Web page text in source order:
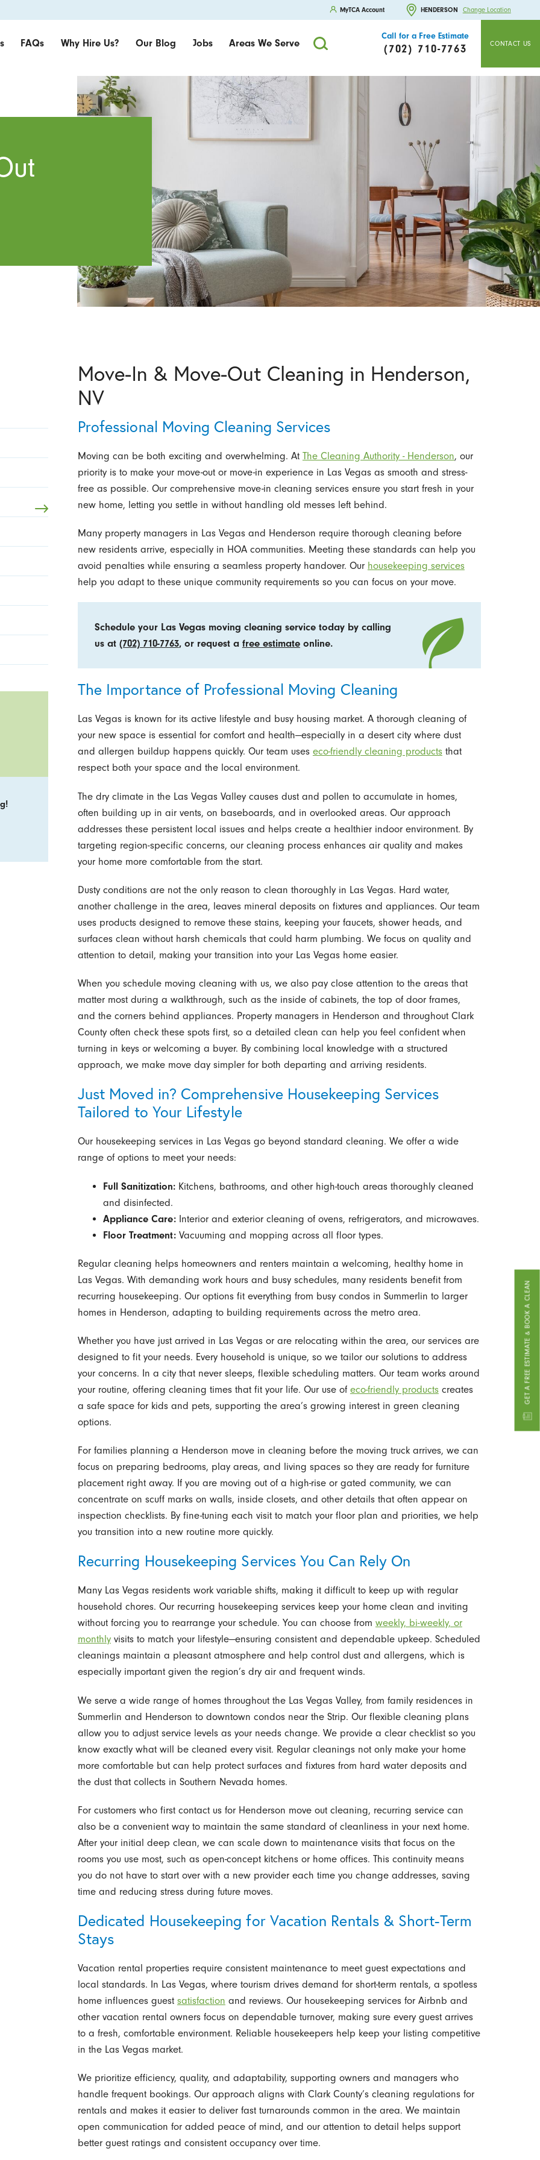
MyTCA Account HENDERSON Change Location
FAQs Why Hire Us? Our Blog Jobs Areas We Serve
Call for a Free Estimate
(702) 710-7763 CONTACT US
GET A FREE ESTIMATE & BOOK A CLEAN
Move-In & Move-Out Cleaning in Henderson,
NV
Professional Moving Cleaning Services
Moving can be both exciting and overwhelming. At The Cleaning Authority - Henderson, our
priority is to make your move-out or move-in experience in Las Vegas as smooth and stress-
free as possible. Our comprehensive move-in cleaning services ensure you start fresh in your
new home, letting you settle in without handling old messes left behind.
Many property managers in Las Vegas and Henderson require thorough cleaning before
new residents arrive, especially in HOA communities. Meeting these standards can help you
avoid penalties while ensuring a seamless property handover. Our housekeeping services
help you adapt to these unique community requirements so you can focus on your move.
Schedule your Las Vegas moving cleaning service today by calling
us at (702) 710-7763, or request a free estimateonline.
The Importance of Professional Moving Cleaning
Las Vegas is known for its active lifestyle and busy housing market. A thorough cleaning of
your new space is essential for comfort and health—especially in a desert city where dust
and allergen buildup happens quickly. Our team uses eco-friendly cleaning productsthat
respect both your space and the local environment.
The dry climate in the Las Vegas Valley causes dust and pollen to accumulate in homes,
often building up in air vents, on baseboards, and in overlooked areas. Our approach
addresses these persistent local issues and helps create a healthier indoor environment. By
targeting region-specific concerns, our cleaning process enhances air quality and makes
your home more comfortable from the start.
Dusty conditions are not the only reason to clean thoroughly in Las Vegas. Hard water,
another challenge in the area, leaves mineral deposits on fixtures and appliances. Our team
uses products designed to remove these stains, keeping your faucets, shower heads, and
surfaces clean without harsh chemicals that could harm plumbing. We focus on quality and
attention to detail, making your transition into your Las Vegas home easier.
When you schedule moving cleaning with us, we also pay close attention to the areas that
matter most during a walkthrough, such as the inside of cabinets, the top of door frames,
and the corners behind appliances. Property managers in Henderson and throughout Clark
County often check these spots first, so a detailed clean can help you feel confident when
turning in keys or welcoming a buyer. By combining local knowledge with a structured
approach, we make move day simpler for both departing and arriving residents.
Just Moved in? Comprehensive Housekeeping Services
Tailored to Your Lifestyle
Our housekeeping services in Las Vegas go beyond standard cleaning. We offer a wide
range of options to meet your needs:
Full Sanitization:Kitchens, bathrooms, and other high-touch areas thoroughly cleaned
and disinfected.
Appliance Care:Interior and exterior cleaning of ovens, refrigerators, and microwaves.
Floor Treatment:Vacuuming and mopping across all floor types.
Regular cleaning helps homeowners and renters maintain a welcoming, healthy home in
Las Vegas. With demanding work hours and busy schedules, many residents benefit from
recurring housekeeping. Our options fit everything from busy condos in Summerlin to larger
homes in Henderson, adapting to building requirements across the metro area.
Whether you have just arrived in Las Vegas or are relocating within the area, our services are
designed to fit your needs. Every household is unique, so we tailor our solutions to address
your concerns. In a city that never sleeps, flexible scheduling matters. Our team works around
your routine, offering cleaning times that fit your life. Our use of eco-friendly productscreates
a safe space for kids and pets, supporting the area’s growing interest in green cleaning
options.
For families planning a Henderson move in cleaning before the moving truck arrives, we can
focus on preparing bedrooms, play areas, and living spaces so they are ready for furniture
placement right away. If you are moving out of a high-rise or gated community, we can
concentrate on scuff marks on walls, inside closets, and other details that often appear on
inspection checklists. By fine-tuning each visit to match your floor plan and priorities, we help
you transition into a new routine more quickly.
Recurring Housekeeping Services You Can Rely On
Many Las Vegas residents work variable shifts, making it difficult to keep up with regular
household chores. Our recurring housekeeping services keep your home clean and inviting
without forcing you to rearrange your schedule. You can choose from weekly, bi-weekly, or
monthlyvisits to match your lifestyle—ensuring consistent and dependable upkeep. Scheduled
cleanings maintain a pleasant atmosphere and help control dust and allergens, which is
especially important given the region’s dry air and frequent winds.
We serve a wide range of homes throughout the Las Vegas Valley, from family residences in
Summerlin and Henderson to downtown condos near the Strip. Our flexible cleaning plans
allow you to adjust service levels as your needs change. We provide a clear checklist so you
know exactly what will be cleaned every visit. Regular cleanings not only make your home
more comfortable but can help protect surfaces and fixtures from hard water deposits and
the dust that collects in Southern Nevada homes.
For customers who first contact us for Henderson move out cleaning, recurring service can
also be a convenient way to maintain the same standard of cleanliness in your next home.
After your initial deep clean, we can scale down to maintenance visits that focus on the
rooms you use most, such as open-concept kitchens or home offices. This continuity means
you do not have to start over with a new provider each time you change addresses, saving
time and reducing stress during future moves.
Dedicated Housekeeping for Vacation Rentals & Short-Term
Stays
Vacation rental properties require consistent maintenance to meet guest expectations and
local standards. In Las Vegas, where tourism drives demand for short-term rentals, a spotless
home influences guest satisfaction and reviews. Our housekeeping services for Airbnb and
other vacation rental owners focus on dependable turnover, making sure every guest arrives
to a fresh, comfortable environment. Reliable housekeepers help keep your listing competitive
in the Las Vegas market.
We prioritize efficiency, quality, and adaptability, supporting owners and managers who
handle frequent bookings. Our approach aligns with Clark County’s cleaning regulations for
rentals and makes it easier to deliver fast turnarounds common in the area. We maintain
open communication for added peace of mind, and our attention to detail helps support
better guest ratings and consistent occupancy over time.